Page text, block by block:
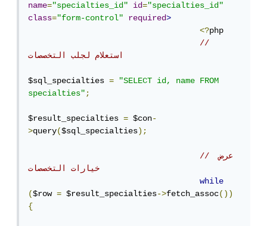
name="specialties_id" id="specialties_id"
class="form-control" required>
<?php
//
استعلام لجلب التخصصات
$sql_specialties =
"SELECT id, name FROM
specialties";
$result_specialties = $con-
>query($sql_specialties);
// عرض
خيارات التخصصات
while
($row = $result_specialties->fetch_assoc())
{